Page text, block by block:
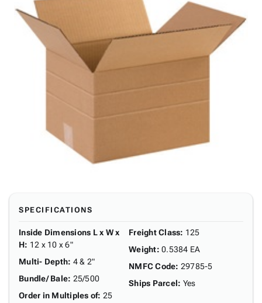
SPECIFICATIONS
Inside Dimensions L x W x
H: 12 x 10 x 6"
Multi- Depth: 4 & 2"
Bundle/ Bale: 25/500
Order in Multiples of: 25
Freight Class: 125
Weight: 0.5384 EA
NMFC Code: 29785-5
Ships Parcel: Yes